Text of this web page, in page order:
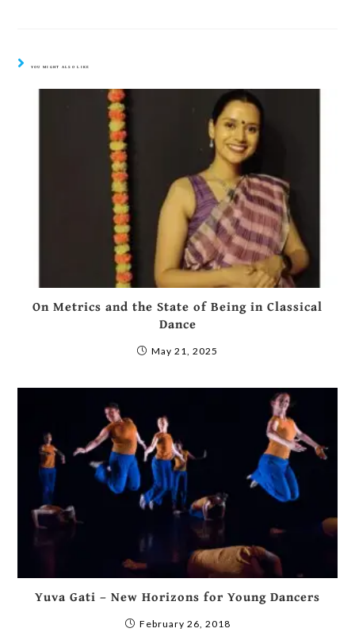
YOU MIGHT ALSO LIKE
On Metrics and the State of Being in Classical
Dance
May 21, 2025
Yuva Gati – New Horizons for Young Dancers
February 26, 2018